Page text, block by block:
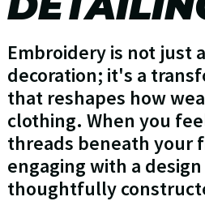
Embroidery is not just
decoration; it's a
that reshapes how
clothing. When you
threads beneath your
engaging with a
thoughtfully